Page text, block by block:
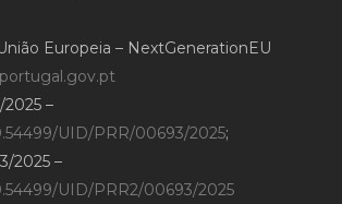
Europeia – NextGenerationEU
–
UID/PRR/00693/2025;
2025 –
UID/PRR2/00693/2025